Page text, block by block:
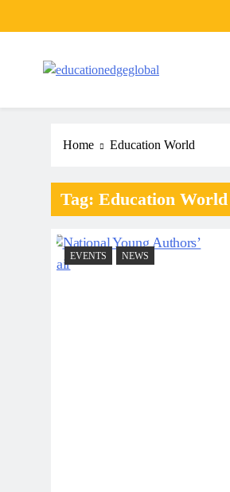
Home Education World
Tag: Education World
EVENTS NEWS